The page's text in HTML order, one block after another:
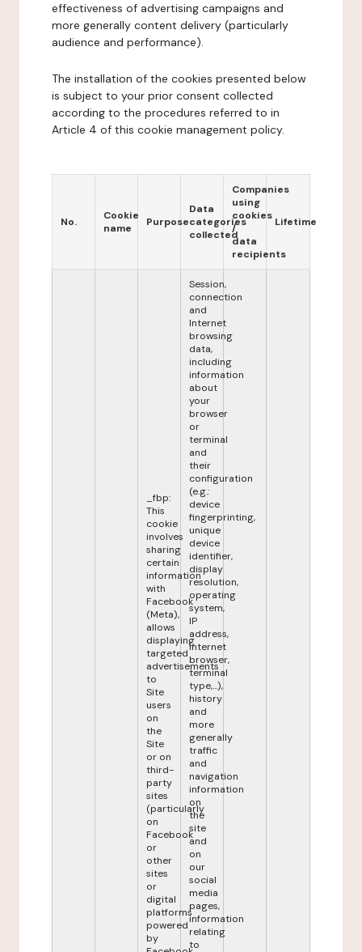
effectiveness of advertising campaigns and
more generally content delivery (particularly
audience and performance).
The installation of the cookies presented below
is subject to your prior consent collected
according to the procedures referred to in
Article 4 of this cookie management policy.
No.
Cookie
name
Purpose
Data
categories
collected
Companies
using
cookies
/
data
recipients
Lifetime
_fbp:
This
cookie
involves
sharing
certain
information
with
Facebook
(Meta),
allows
displaying
targeted
advertisements
to
Site
users
on
the
Site
or on
third-
party
sites
(particularly
on
Facebook
or
other
sites
or
digital
platforms
powered
by
Session,
connection
and
Internet
browsing
data,
including
information
about
your
browser
or
terminal
and
their
configuration
(e.g.:
device
fingerprinting,
unique
device
identifier,
display
resolution,
operating
system,
IP
address,
internet
browser,
terminal
type,...),
history
and
more
generally
traffic
and
navigation
information
on
the
site
and
on
our
social
media
pages,
information
relating
to